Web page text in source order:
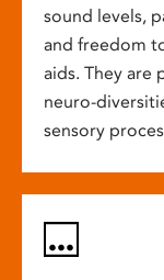
sound levels,
and freedom
aids. They
neuro-
sensory